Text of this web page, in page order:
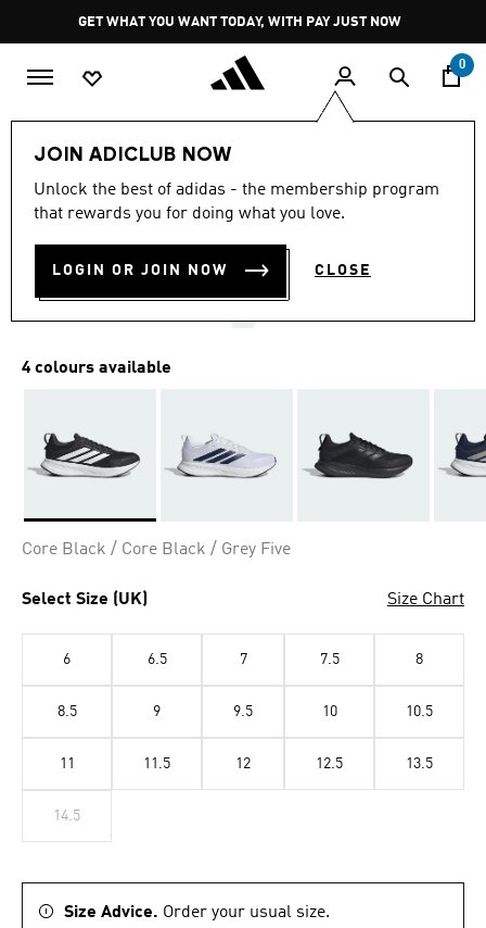
Pause
promotion
rotation
GET WHAT YOU WANT TODAY, WITH PAY JUST NOW
0
JOIN ADICLUB NOW
Unlock the best of adidas - the membership program
that rewards you for doing what you love.
LOGIN OR JOIN NOW CLOSE
4.7
out
stars,
rating
value.
Reviews.
4.7 (24)
RUNBLAZE M
R 1,199.00
4 colours available
Core Black / Core Black / Grey Five
Select Size (UK) Size Chart
6 6.5 7 7.5 8
8.5 9 9.5 10 10.5
11 11.5 12 12.5 13.5
14.5
Size Advice. Order your usual size.